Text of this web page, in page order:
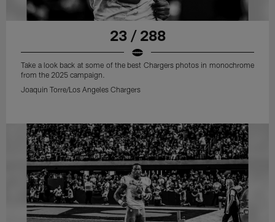
23 / 288
Take a look back at some of the best Chargers photos in monochrome
from the 2025 campaign.
Joaquin Torre/Los Angeles Chargers